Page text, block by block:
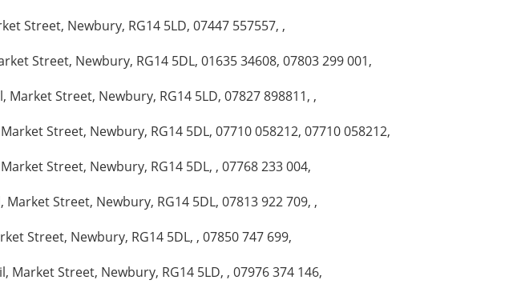
Street, Newbury, RG14 5LD, 07447 557557, ,
Street, Newbury, RG14 5DL, 01635 34608, 07803 299 001,
Street, Newbury, RG14 5LD, 07827 898811, ,
Street, Newbury, RG14 5DL, 07710 058212, 07710 058212,
Street, Newbury, RG14 5DL, , 07768 233 004,
Street, Newbury, RG14 5DL, 07813 922 709, ,
Street, Newbury, RG14 5DL, , 07850 747 699,
Street, Newbury, RG14 5LD, , 07976 374 146,